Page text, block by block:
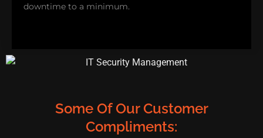
downtime to a minimum.
Whether it's network troubleshooting, printer setup,
Some Of Our Customer
Compliments: